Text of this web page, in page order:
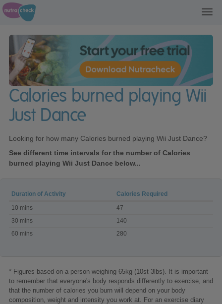
Calories burned playing Wii
Just Dance
Looking for how many Calories burned playing Wii Just Dance?
See different time intervals for the number of Calories
burned playing Wii Just Dance below...
Calories
burned
playing
Just
Duration of Activity
Calories Required
10 mins
47
30 mins
140
60 mins
280
* Figures based on a person weighing 65kg (10st 3lbs). It is important
to remember that everyone's body responds differently to exercise, and
that the number of calories you burn will depend on your body
composition, weight and intensity you work at. For an exercise diary